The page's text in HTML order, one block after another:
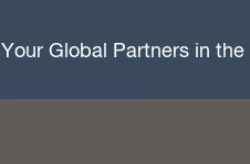
Your Global Partners in the